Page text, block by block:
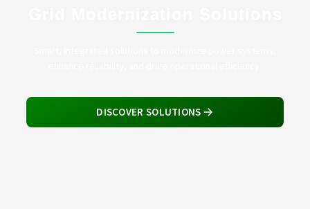
DISCOVER SOLUTIONS